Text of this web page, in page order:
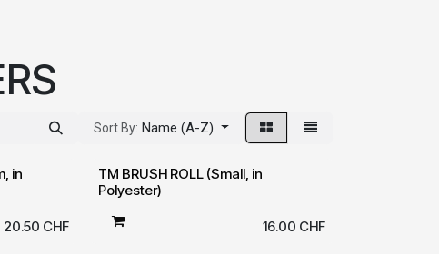
Sort By: Name (A-Z)
in
20.50 CHF
TM BRUSH ROLL (Small, in
Polyester)
16.00 CHF